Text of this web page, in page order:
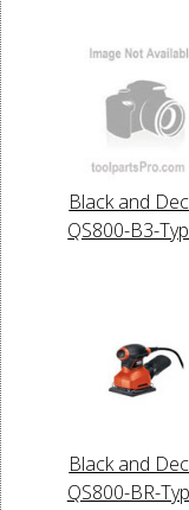
Black and
QS800-B3-
Black and
QS800-BR-